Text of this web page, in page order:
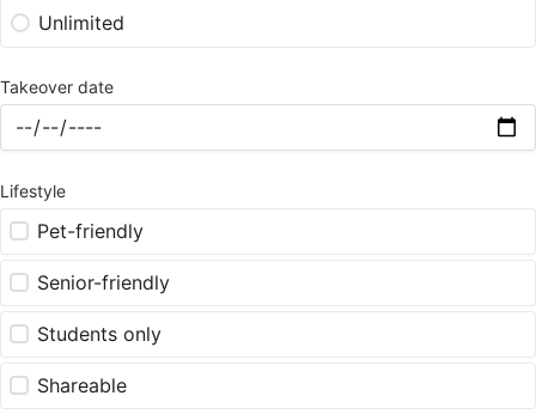
Unlimited
Takeover date
Lifestyle
Pet-friendly
Senior-friendly
Students only
Shareable